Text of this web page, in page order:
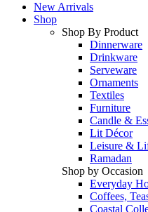
New Arrivals
Shop
Shop By Product
Dinnerware
Drinkware
Serveware
Ornaments
Textiles
Furniture
Candle &
Lit Décor
Leisure &
Ramadan
Shop by Occasion
Everyday
Coffees,
Coastal